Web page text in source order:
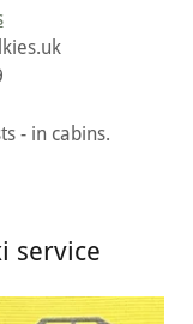
- in cabins.
service